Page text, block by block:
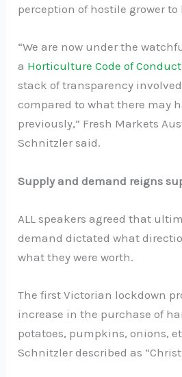
perception of hostile grower
“We are now under the
a Horticulture Code of Conduct
stack of transparency
compared to what there may
previously,” Fresh Markets
Schnitzler said.
Supply and demand reigns
ALL speakers agreed that
demand dictated what
what they were worth.
The first Victorian lockdown
increase in the purchase of
potatoes, pumpkins, onions,
Schnitzler described as